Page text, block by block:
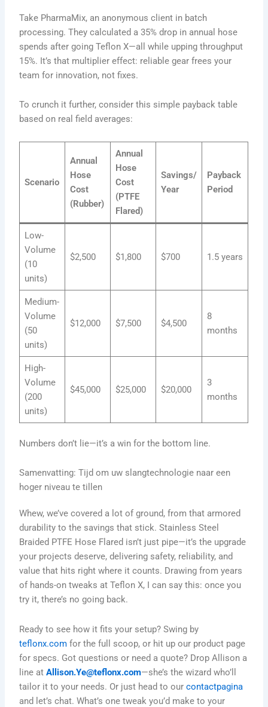
Take PharmaMix, an anonymous client in batch
processing. They calculated a 35% drop in annual hose
spends after going Teflon X—all while upping throughput
15%. It’s that multiplier effect: reliable gear frees your
team for innovation, not fixes.
To crunch it further, consider this simple payback table
based on real field averages:
Scenario
Annual
Hose
Cost
(Rubber)
Annual
Hose
Cost
(PTFE
Flared)
Savings/
Year
Payback
Period
Low-
Volume
(10
units)
$2,500 $1,800 $700 1.5 years
Medium-
Volume
(50
units)
$12,000 $7,500 $4,500
8
months
High-
Volume
(200
units)
$45,000 $25,000 $20,000
3
months
Numbers don’t lie—it’s a win for the bottom line.
Samenvatting: Tijd om uw slangtechnologie naar een
hoger niveau te tillen
Whew, we’ve covered a lot of ground, from that armored
durability to the savings that stick. Stainless Steel
Braided PTFE Hose Flared isn’t just pipe—it’s the upgrade
your projects deserve, delivering safety, reliability, and
value that hits right where it counts. Drawing from years
of hands-on tweaks at Teflon X, I can say this: once you
try it, there’s no going back.
Ready to see how it fits your setup? Swing by
teflonx.com for the full scoop, or hit up our product page
for specs. Got questions or need a quote? Drop Allison a
line atAllison.Ye@teflonx.com—she’s the wizard who’ll
tailor it to your needs. Or just head to ourcontactpagina
and let’s chat. What’s one tweak you’d make to your